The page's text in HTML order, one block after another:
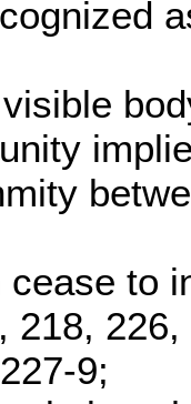
to
218,
9;